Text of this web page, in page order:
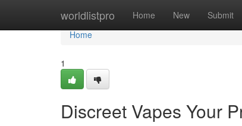
worldlistpro Home New Submit
Home
Home
1
Discreet Vapes Your